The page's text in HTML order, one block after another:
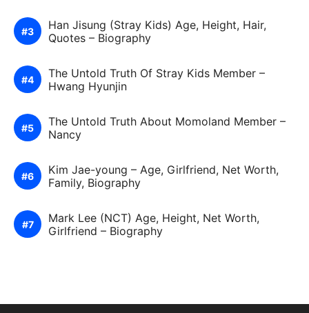
Han Jisung (Stray Kids) Age, Height, Hair,
Quotes – Biography
The Untold Truth Of Stray Kids Member –
Hwang Hyunjin
The Untold Truth About Momoland Member –
Nancy
Kim Jae-young – Age, Girlfriend, Net Worth,
Family, Biography
Mark Lee (NCT) Age, Height, Net Worth,
Girlfriend – Biography